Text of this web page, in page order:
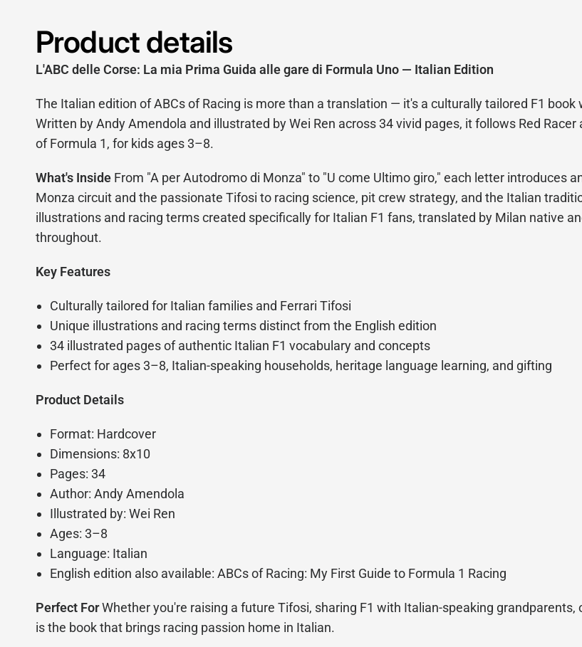
Product details
L'ABC delle Corse: La mia Prima Guida alle gare di Formula Uno — Italian Edition
The Italian edition of ABCs of Racing is more than a translation — it's a culturally tailored F1
Written by Andy Amendola and illustrated by Wei Ren across 34 vivid pages, it follows Red
of Formula 1, for kids ages 3–8.
What's Inside From "A per Autodromo di Monza" to "U come Ultimo giro," each letter introduces
Monza circuit and the passionate Tifosi to racing science, pit crew strategy, and the Italian
illustrations and racing terms created specifically for Italian F1 fans, translated by Milan native
throughout.
Key Features
Culturally tailored for Italian families and Ferrari Tifosi
Unique illustrations and racing terms distinct from the English edition
34 illustrated pages of authentic Italian F1 vocabulary and concepts
Perfect for ages 3–8, Italian-speaking households, heritage language learning, and gifting
Product Details
Format: Hardcover
Dimensions: 8x10
Pages: 34
Author: Andy Amendola
Illustrated by: Wei Ren
Ages: 3–8
Language: Italian
English edition also available: ABCs of Racing: My First Guide to Formula 1 Racing
Perfect ForWhether you're raising a future Tifosi, sharing F1 with Italian-speaking
is the book that brings racing passion home in Italian.